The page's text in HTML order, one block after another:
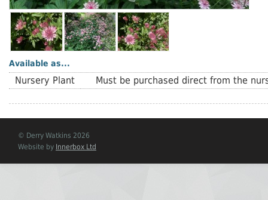
Available as...
Nursery Plant Must be purchased direct from the
© Derry Watkins 2026
Website by Innerbox Ltd